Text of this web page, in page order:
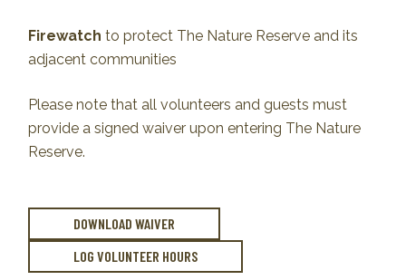
Firewatch to protect The Nature Reserve and its
adjacent communities
Please note that all volunteers and guests must
provide a signed waiver upon entering The Nature
Reserve.
DOWNLOAD WAIVER
LOG VOLUNTEER HOURS